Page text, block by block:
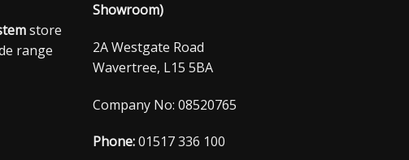
store
range
Showroom)
2A Westgate Road
Wavertree, L15 5BA
Company No: 08520765
Phone:01517 336 100